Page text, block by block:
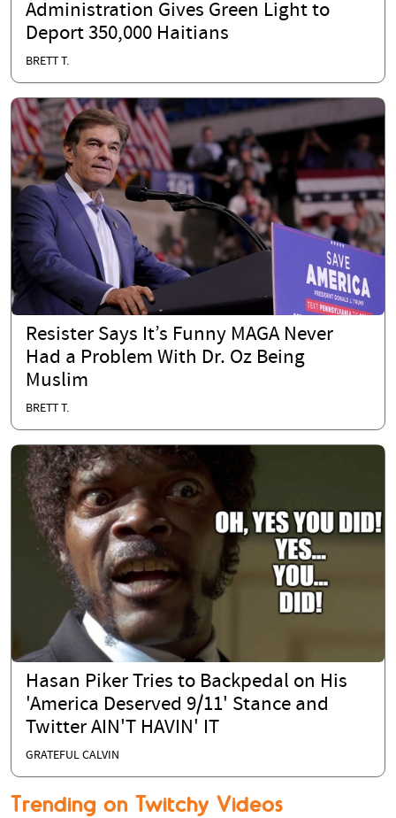
Administration Gives Green Light to
Deport 350,000 Haitians
BRETT T.
Resister Says It’s Funny MAGA Never
Had a Problem With Dr. Oz Being
Muslim
BRETT T.
Hasan Piker Tries to Backpedal on His
'America Deserved 9/11' Stance and
Twitter AIN'T HAVIN' IT
GRATEFUL CALVIN
Trending on Twitchy Videos